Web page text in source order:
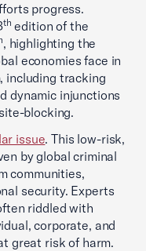
progress.
th edition of the
, highlighting the
economies face in
including tracking
dynamic injunctions
blocking.
issue. This low-risk,
by global criminal
communities,
security. Experts
riddled with
corporate, and
great risk of harm.